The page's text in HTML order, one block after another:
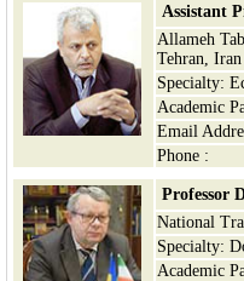
Assistant
Allameh
Tehran, Iran
Specialty:
Academic
Email
Phone :
Professor
National
Specialty:
Academic